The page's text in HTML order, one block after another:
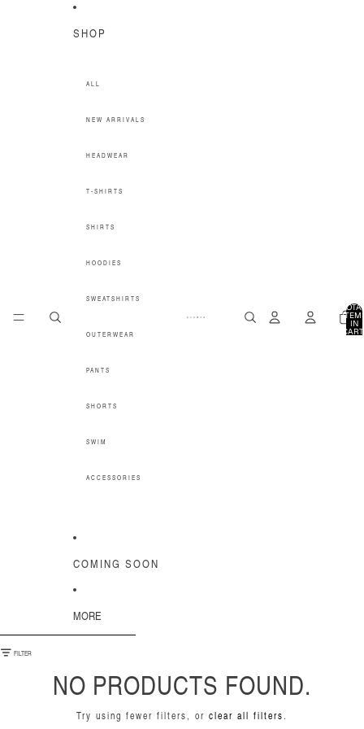
SHOP
ALL
NEW ARRIVALS
HEADWEAR
T-SHIRTS
SHIRTS
HOODIES
SWEATSHIRTS
OUTERWEAR
PANTS
SHORTS
SWIM
ACCESSORIES
COMING SOON
MORE
IN
SKIP TO RESULTS LIST
FILTER
NO PRODUCTS FOUND.
Try using fewer filters, or clear all filters.